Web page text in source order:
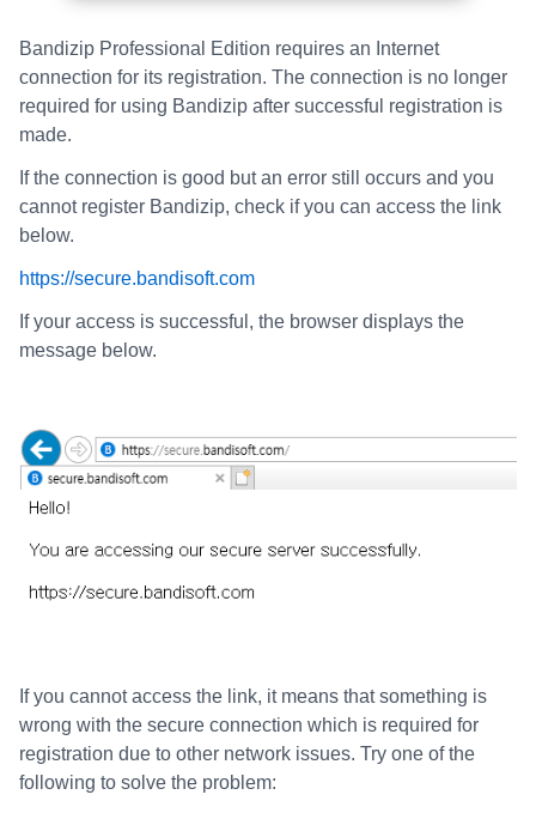
Bandizip Professional Edition requires an Internet
connection for its registration. The connection is no longer
required for using Bandizip after successful registration is
made.
If the connection is good but an error still occurs and you
cannot register Bandizip, check if you can access the link
below.
https://secure.bandisoft.com
If your access is successful, the browser displays the
message below.
If you cannot access the link, it means that something is
wrong with the secure connection which is required for
registration due to other network issues. Try one of the
following to solve the problem: